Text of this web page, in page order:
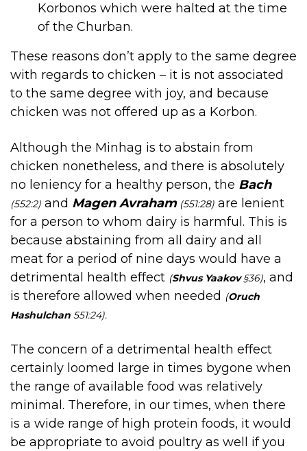
Korbonos which were halted at the time
of the Churban.
These reasons don’t apply to the same degree
with regards to chicken – it is not associated
to the same degree with joy, and because
chicken was not offered up as a Korbon.
Although the Minhag is to abstain from
chicken nonetheless, and there is absolutely
no leniency for a healthy person, the Bach
(552:2) and Magen Avraham(551:28) are lenient
for a person to whom dairy is harmful. This is
because abstaining from all dairy and all
meat for a period of nine days would have a
detrimental health effect (Shvus Yaakov§36), and
is therefore allowed when needed (Oruch
Hashulchan 551:24).
The concern of a detrimental health effect
certainly loomed large in times bygone when
the range of available food was relatively
minimal. Therefore, in our times, when there
is a wide range of high protein foods, it would
be appropriate to avoid poultry as well if you